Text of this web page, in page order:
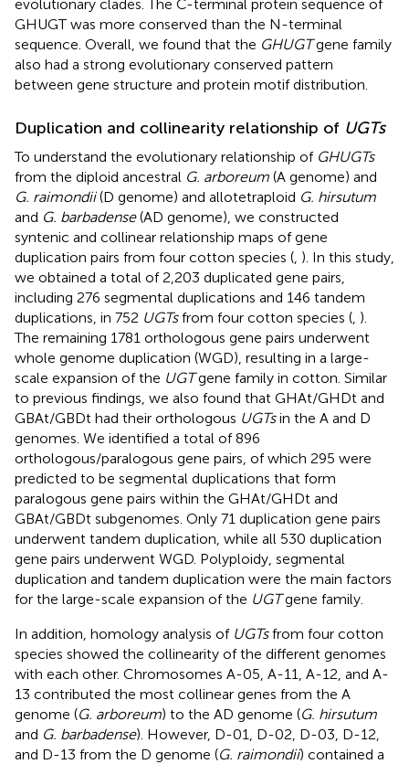
evolutionary clades. The C-terminal protein sequence of
GHUGT was more conserved than the N-terminal
sequence. Overall, we found that the GHUGTgene family
also had a strong evolutionary conserved pattern
between gene structure and protein motif distribution.
Duplication and collinearity relationship of UGTs
To understand the evolutionary relationship of GHUGTs
from the diploid ancestral G. arboreum (A genome) and
G. raimondii(D genome) and allotetraploid G. hirsutum
and G. barbadense(AD genome), we constructed
syntenic and collinear relationship maps of gene
duplication pairs from four cotton species ( ). In this study,
we obtained a total of 2,203 duplicated gene pairs,
including 276 segmental duplications and 146 tandem
duplications, in 752 UGTsfrom four cotton species ( ).
The remaining 1781 orthologous gene pairs underwent
whole genome duplication (WGD), resulting in a large-
scale expansion of the UGTgene family in cotton. Similar
to previous findings, we also found that GHAt/GHDt and
GBAt/GBDt had their orthologous UGTsin the A and D
genomes. We identified a total of 896
orthologous/paralogous gene pairs, of which 295 were
predicted to be segmental duplications that form
paralogous gene pairs within the GHAt/GHDt and
GBAt/GBDt subgenomes. Only 71 duplication gene pairs
underwent tandem duplication, while all 530 duplication
gene pairs underwent WGD. Polyploidy, segmental
duplication and tandem duplication were the main factors
for the large-scale expansion of the UGTgene family.
In addition, homology analysis of UGTsfrom four cotton
species showed the collinearity of the different genomes
with each other. Chromosomes A-05, A-11, A-12, and A-
13 contributed the most collinear genes from the A
genome (G. arboreum) to the AD genome (G. hirsutum
and G. barbadense). However, D-01, D-02, D-03, D-12,
and D-13 from the D genome (G. raimondii) contained a